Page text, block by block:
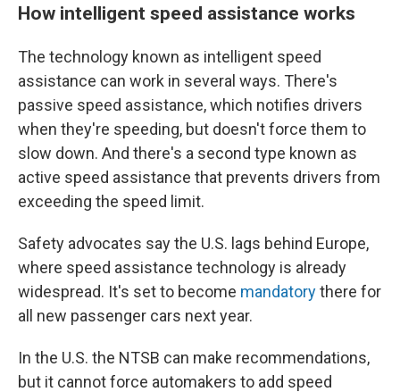
How intelligent speed assistance works
The technology known as intelligent speed
assistance can work in several ways. There's
passive speed assistance, which notifies drivers
when they're speeding, but doesn't force them to
slow down. And there's a second type known as
active speed assistance that prevents drivers from
exceeding the speed limit.
Safety advocates say the U.S. lags behind Europe,
where speed assistance technology is already
widespread. It's set to become mandatorythere for
all new passenger cars next year.
In the U.S. the NTSB can make recommendations,
but it cannot force automakers to add speed